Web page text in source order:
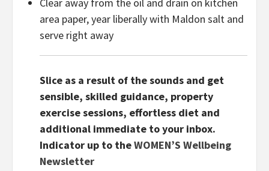
Clear away from the oil and drain on kitchen
area paper, year liberally with Maldon salt and
serve right away
Slice as a result of the sounds and get
sensible, skilled guidance, property
exercise sessions, effortless diet and
additional immediate to your inbox.
Indicator up to theWOMEN’S Wellbeing
Newsletter